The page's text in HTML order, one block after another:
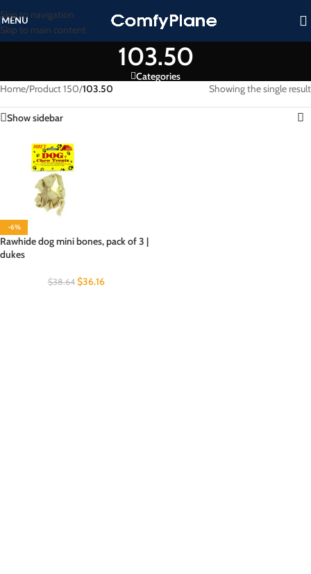
Skip to navigation
Skip to main content
MENU
103.50
Categories
Home/Product 150/103.50 Showing the single result
Show sidebar
-6%
Rawhide dog mini bones, pack of 3 |
dukes
$38.64 $36.16